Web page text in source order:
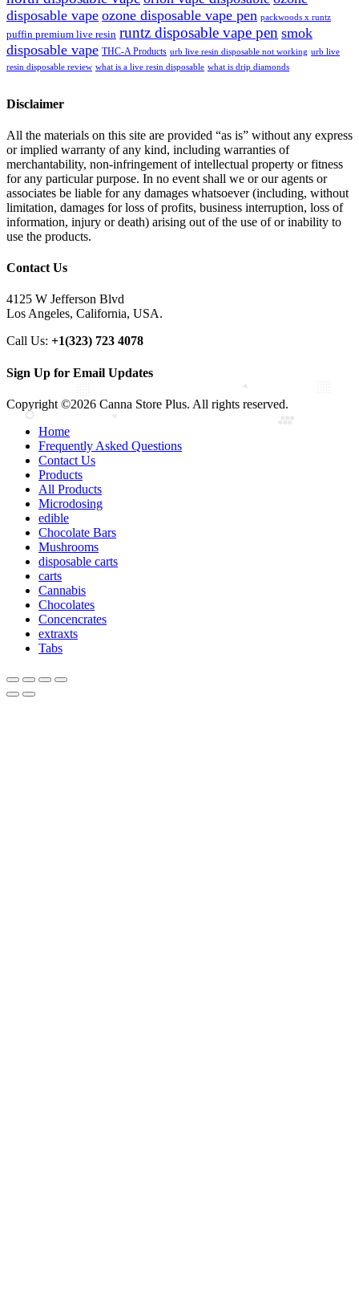
disposable vape ozone disposable vape pen packwoods x runtz
puffin premium live resin runtz disposable vape pen smok
disposable vape THC-A Products urb live resin disposable not working urb live
resin disposable review what is a live resin disposable what is drip diamonds
Disclaimer
All the materials on this site are provided “as is” without any express
or implied warranty of any kind, including warranties of
merchantability, non-infringement of intellectual property or fitness
for any particular purpose. In no event shall we or our agents or
associates be liable for any damages whatsoever (including, without
limitation, damages for loss of profits, business interruption, loss of
information, injury or death) arising out of the use of or inability to
use the products.
Contact Us
4125 W Jefferson Blvd
Los Angeles, California, USA.
Call Us: +1(323) 723 4078
Sign Up for Email Updates
Copyright ©2026 Canna Store Plus. All rights reserved.
Home
Frequently Asked Questions
Contact Us
Products
All Products
Microdosing
edible
Chocolate Bars
Mushrooms
disposable carts
carts
Cannabis
Chocolates
Concencrates
extraxts
Tabs